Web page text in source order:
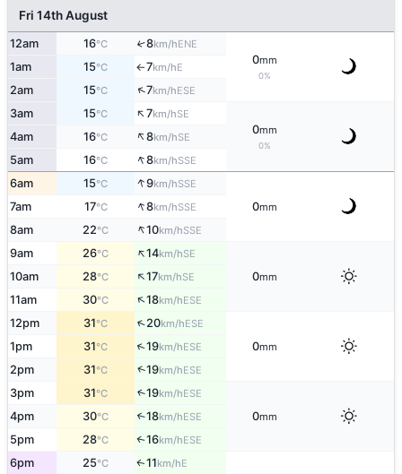
Fri 14th August
12am 16°C ↑8km/hENE
0mm
0%
1am 15°C ↑7km/hE
2am 15°C ↑7km/hESE
3am 15°C ↑7km/hSE
0mm
0%
4am 16°C ↑8km/hSE
5am 16°C ↑8km/hSSE
6am 15°C ↑9km/hSSE
0mm
7am 17°C ↑8km/hSSE
8am 22°C ↑10km/hSSE
9am 26°C ↑14km/hSE
0mm
10am 28°C ↑17km/hSE
11am 30°C ↑18km/hESE
12pm 31°C ↑20km/hESE
0mm
1pm 31°C ↑19km/hESE
2pm 31°C ↑19km/hESE
3pm 31°C ↑19km/hESE
0mm
4pm 30°C ↑18km/hESE
5pm 28°C ↑16km/hESE
6pm 25°C ↑11km/hE